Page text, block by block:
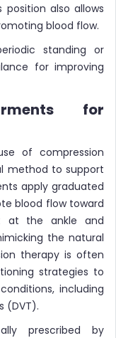
also allows
blood flow.
standing or
for improving
for
of compression
method to support
apply graduated
blood flow toward
at the ankle and
the natural
therapy is often
strategies to
including
(DVT).
prescribed by